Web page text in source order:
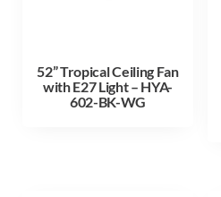
52” Tropical Ceiling Fan
with E27 Light – HYA-
602-BK-WG